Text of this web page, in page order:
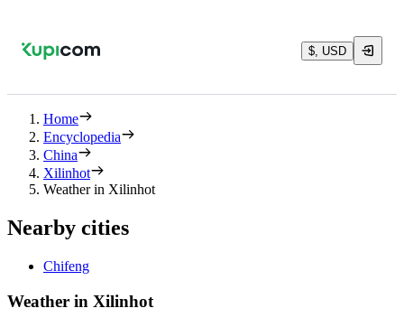
$, USD
Home
Encyclopedia
China
Xilinhot
Weather in Xilinhot
Nearby cities
Chifeng
Weather in Xilinhot